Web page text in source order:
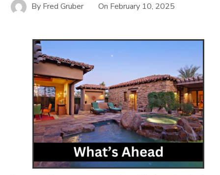
By Fred Gruber On February 10, 2025